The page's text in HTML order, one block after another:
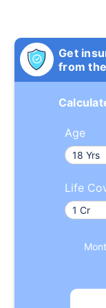
Get
from
Age
Life